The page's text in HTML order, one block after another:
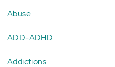
Abuse
ADD-ADHD
Addictions